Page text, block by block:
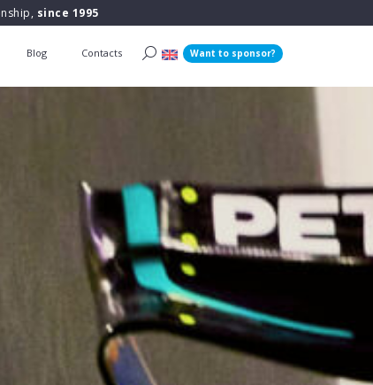
since 1995
Blog Contacts Want to sponsor?